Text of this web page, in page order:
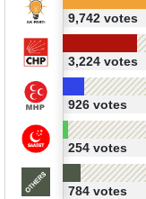
9,742 votes
3,224 votes
926 votes
254 votes
784 votes